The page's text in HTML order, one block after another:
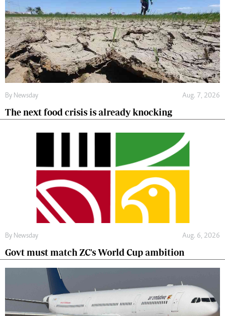
By Newsday Aug. 7, 2026
The next food crisis is already knocking
By Newsday Aug. 6, 2026
Govt must match ZC's World Cup ambition